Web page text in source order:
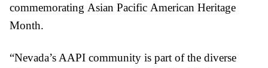
commemorating Asian Pacific American Heritage
Month.
“Nevada’s AAPI community is part of the diverse